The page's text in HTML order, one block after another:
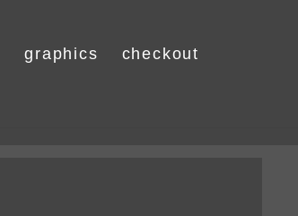
graphics checkout